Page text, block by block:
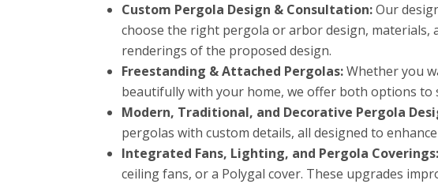
Custom Pergola Design & Consultation:Our
choose the right pergola or arbor design, materials,
renderings of the proposed design.
Freestanding & Attached Pergolas:Whether you
beautifully with your home, we offer both options to
Modern, Traditional, and Decorative Pergola
pergolas with custom details, all designed to
Integrated Fans, Lighting, and Pergola Coverings:
ceiling fans, or a Polygal cover. These upgrades